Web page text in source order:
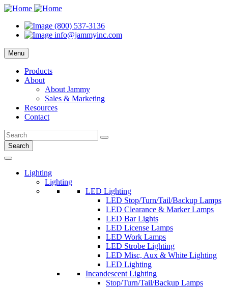
(800) 537-3136
info@jammyinc.com
Menu
Products
About
About Jammy
Sales & Marketing
Resources
Contact
Search
Lighting
Lighting
LED Lighting
LED Stop/Turn/Tail/Backup Lamps
LED Clearance & Marker Lamps
LED Bar Lights
LED License Lamps
LED Work Lamps
LED Strobe Lighting
LED Misc, Aux & White Lighting
LED Lighting
Incandescent Lighting
Stop/Turn/Tail/Backup Lamps